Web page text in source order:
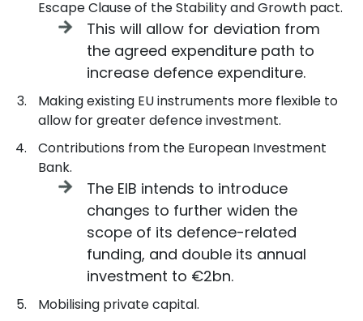
Escape Clause of the Stability and Growth pact.
This will allow for deviation from
the agreed expenditure path to
increase defence expenditure.
Making existing EU instruments more flexible to
allow for greater defence investment.
Contributions from the European Investment
Bank.
The EIB intends to introduce
changes to further widen the
scope of its defence-related
funding, and double its annual
investment to €2bn.
Mobilising private capital.